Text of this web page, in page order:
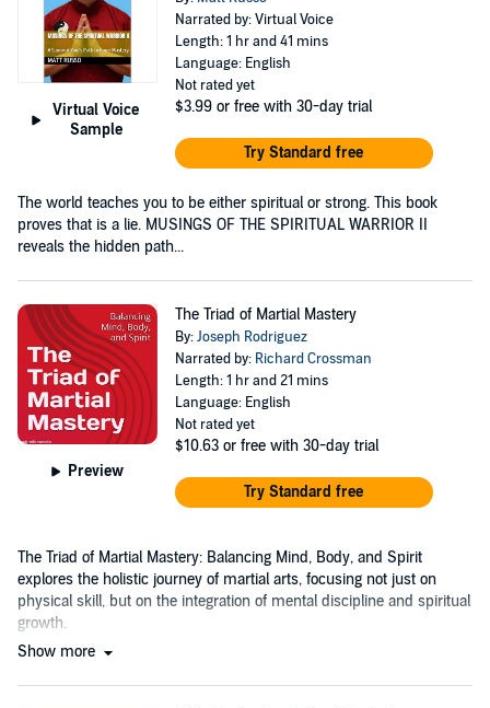
Virtual Voice
Sample
Narrated by: Virtual Voice
Length: 1 hr and 41 mins
Language: English
Not rated yet
$3.99 or free with 30-day trial
Try Standard free
The world teaches you to be either spiritual or strong. This book
proves that is a lie. MUSINGS OF THE SPIRITUAL WARRIOR II
reveals the hidden path...
Preview
The Triad of Martial Mastery
By:Joseph Rodriguez
Narrated by: Richard Crossman
Length: 1 hr and 21 mins
Language: English
Not rated yet
$10.63 or free with 30-day trial
Try Standard free
The Triad of Martial Mastery: Balancing Mind, Body, and Spirit
explores the holistic journey of martial arts, focusing not just on
physical skill, but on the integration of mental discipline and spiritual
growth.
Show more